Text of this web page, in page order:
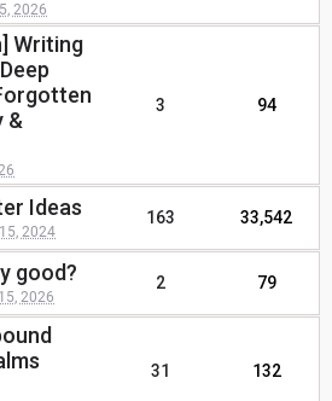
2026
Writing
&
3 94
Ideas
2024
163 33,542
good?
2026
2 79
31 132